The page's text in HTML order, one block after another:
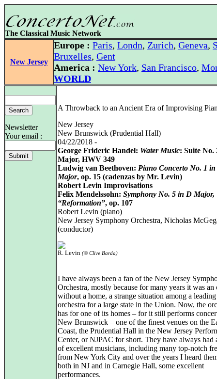
The Classical Music Network
New Jersey
Europe : Paris, Londn, Zurich, Geneva,
Bruxelles, Gent
America : New York, San Francisco,
WORLD
Newsletter
Your email :
A Throwback to an Ancient Era of Improvising
New Jersey
New Brunswick (Prudential Hall)
04/22/2018 -
George Frideric Handel: Water Music: Suite No.
Major, HWV 349
Ludwig van Beethoven: Piano Concerto No. 1 in
Major, op. 15 (cadenzas by Mr. Levin)
Robert Levin Improvisations
Felix Mendelssohn: Symphony No. 5 in D Major,
“Reformation”, op. 107
Robert Levin (piano)
New Jersey Symphony Orchestra, Nicholas
(conductor)
R. Levin (© Clive Barda)
I have always been a fan of the New Jersey
Orchestra, mostly because for many years it was an
without a home, a strange situation among a leading
orchestra for a large state in the Union. Now, the
has for one of its homes – for it still performs
New Brunswick – one of the finest venues on the
Coast, the Prudential Hall in the New Jersey
Center, or NJPAC for short. They have always had
of excellent musicians, including many top-notch
from New York City and over the years I heard
both in NJ and in Carnegie Hall, some excellent
performances.